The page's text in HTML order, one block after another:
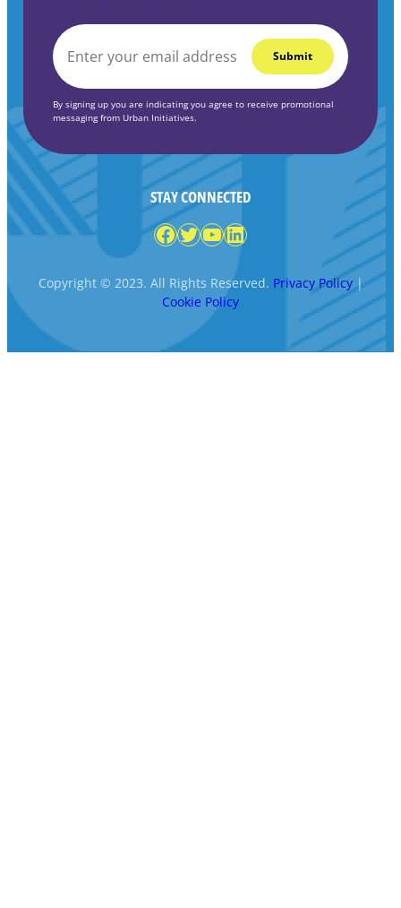
EMAIL
By signing up you are indicating you agree to receive promotional
messaging from Urban Initiatives.
STAY CONNECTED
Facebook
Twitter
YouTube
LinkedIn
Copyright © 2023. All Rights Reserved. Privacy Policy|
Cookie Policy